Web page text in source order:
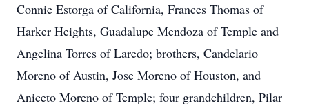
Connie Estorga of California, Frances Thomas of
Harker Heights, Guadalupe Mendoza of Temple and
Angelina Torres of Laredo; brothers, Candelario
Moreno of Austin, Jose Moreno of Houston, and
Aniceto Moreno of Temple; four grandchildren, Pilar